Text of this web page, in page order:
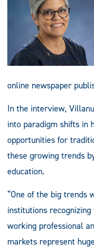
online newspaper
In the interview,
into paradigm shifts in
opportunities for
these growing trends
education.
“One of the big trends
institutions
working professional
markets represent